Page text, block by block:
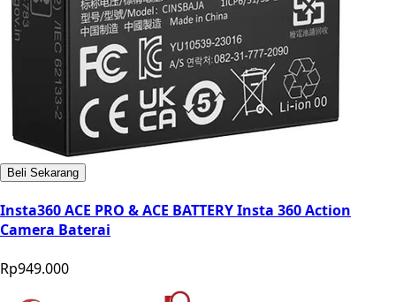
Beli Sekarang
Insta360 ACE PRO & ACE BATTERY Insta 360 Action
Camera Baterai
Rp949.000